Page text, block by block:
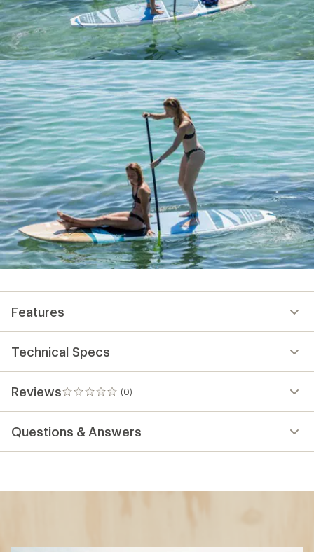
Features
Technical Specs
Reviews (0)
0
reviews
Questions & Answers